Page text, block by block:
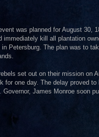
was planned for August 30,
immediately kill all plantation
in Petersburg. The plan was to
set out on their mission on
for one day. The delay proved
Governor, James Monroe soon